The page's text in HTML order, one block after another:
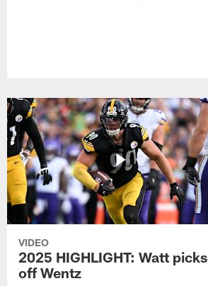
VIDEO
2025 HIGHLIGHT: Watt picks
off Wentz